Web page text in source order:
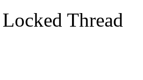
Locked Thread